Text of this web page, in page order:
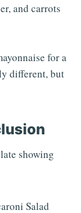
and carrots
for a
different, but
Salad